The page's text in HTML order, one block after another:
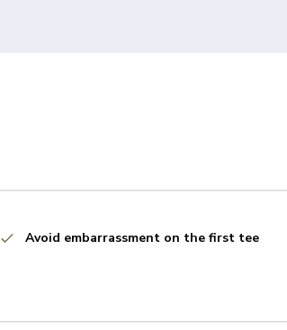
Avoid embarrassment on the first tee